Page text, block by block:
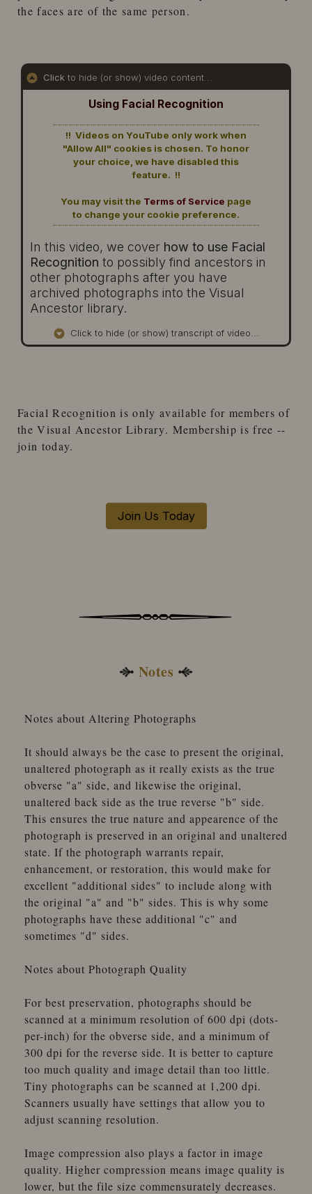
the faces are of the same person.
Click to hide (or show) video content...
Using Facial Recognition
In this video, we cover how to use Facial
Recognition to possibly find ancestors in
other photographs after you have
archived photographs into the Visual
Ancestor library.
!! Videos on YouTube only work when
"Allow All" cookies is chosen. To honor
your choice, we have disabled this
feature. !!
You may visit the Terms of Service page
to change your cookie preference.
Click to hide (or show) transcript of video...
Facial Recognition is only available for members of
theVisual Ancestor Library. Membership is free --
join today.
Join Us Today
Notes
Notes about Altering Photographs
It should always be the case to present the original,
unaltered photograph as it really exists as the true
obverse "a" side, and likewise the original,
unaltered back side as the true reverse "b" side.
This ensures the true nature and appearence of the
photograph is preserved in an original and unaltered
state. If the photograph warrants repair,
enhancement, or restoration, this would make for
excellent "additional sides" to include along with
the original "a" and "b" sides. This is why some
photographs have these additional "c" and
sometimes "d" sides.
Notes about Photograph Quality
For best preservation, photographs should be
scanned at a minimum resolution of 600 dpi (dots-
per-inch) for the obverse side, and a minimum of
300 dpi for the reverse side. It is better to capture
too much quality and image detail than too little.
Tiny photographs can be scanned at 1,200 dpi.
Scanners usually have settings that allow you to
adjust scanning resolution.
Image compression also plays a factor in image
quality. Higher compression means image quality is
lower, but the file size commensurately decreases.